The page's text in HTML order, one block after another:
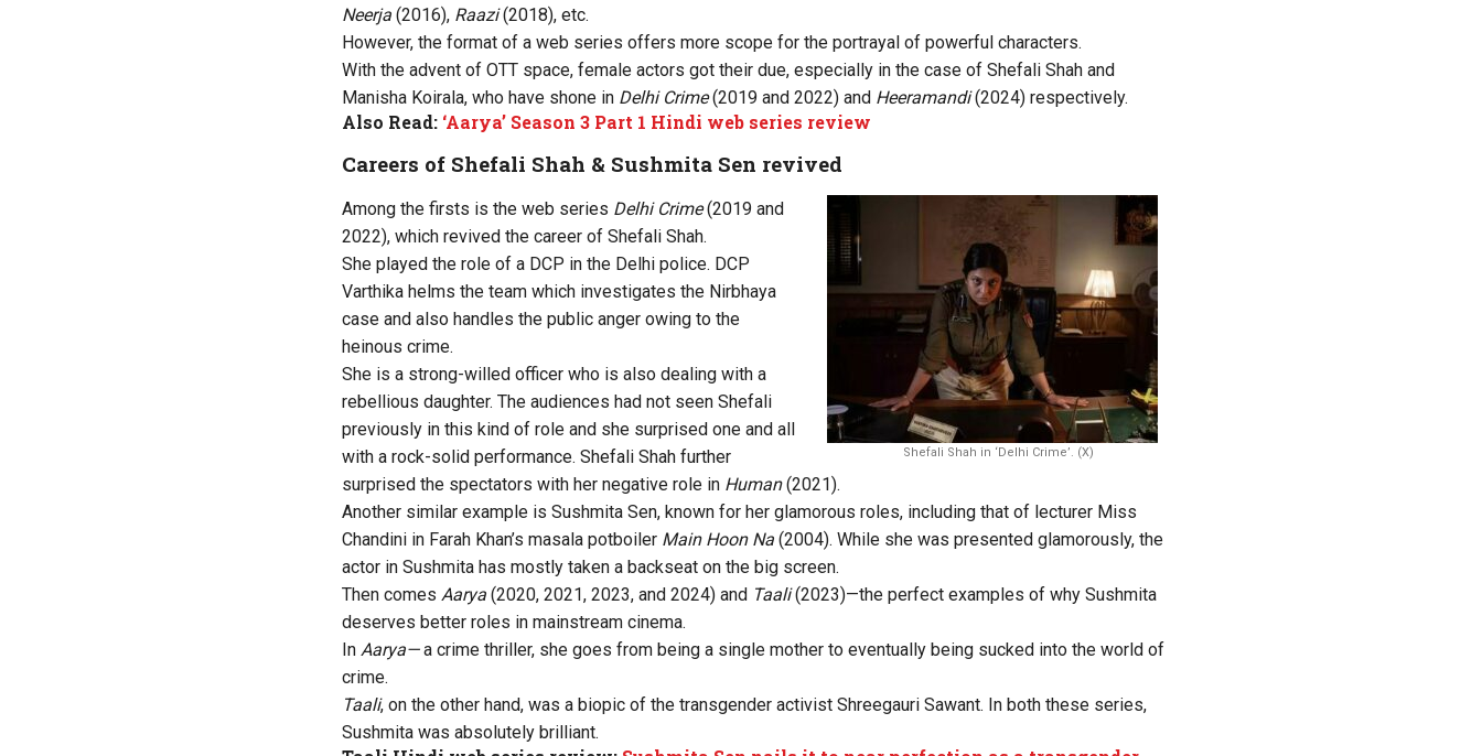
Neerja (2016), Raazi(2018), etc.
However, the format of a web series offers more scope for the portrayal of powerful characters.
With the advent of OTT space, female actors got their due, especially in the case of Shefali Shah and
Manisha Koirala, who have shone in Delhi Crime(2019 and 2022) and Heeramandi(2024) respectively.
Also Read: ‘Aarya’ Season 3 Part 1 Hindi web series review
Careers of Shefali Shah & Sushmita Sen revived
Shefali Shah in ‘Delhi Crime’. (X)
Among the firsts is the web series Delhi Crime (2019 and
2022), which revived the career of Shefali Shah.
She played the role of a DCP in the Delhi police. DCP
Varthika helms the team which investigates the Nirbhaya
case and also handles the public anger owing to the
heinous crime.
She is a strong-willed officer who is also dealing with a
rebellious daughter. The audiences had not seen Shefali
previously in this kind of role and she surprised one and all
with a rock-solid performance. Shefali Shah further
surprised the spectators with her negative role in Human(2021).
Another similar example is Sushmita Sen, known for her glamorous roles, including that of lecturer Miss
Chandini in Farah Khan’s masala potboiler Main Hoon Na (2004). While she was presented glamorously, the
actor in Sushmita has mostly taken a backseat on the big screen.
Then comes Aarya (2020, 2021, 2023, and 2024) and Taali(2023)—the perfect examples of why Sushmita
deserves better roles in mainstream cinema.
In Aarya—a crime thriller, she goes from being a single mother to eventually being sucked into the world of
crime.
Taali, on the other hand, was a biopic of the transgender activist Shreegauri Sawant. In both these series,
Sushmita was absolutely brilliant.